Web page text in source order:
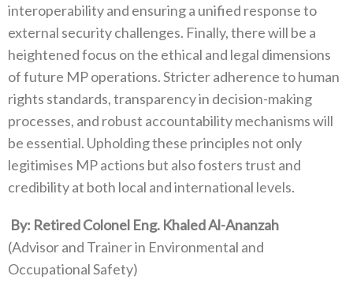
interoperability and ensuring‭ ‬a unified response to
external security challenges‭. ‬Finally‭, ‬there will be a
heightened focus on the ethical and legal dimensions
of future MP operations‭. ‬Stricter adherence to human
rights standards‭, ‬transparency in decision-making
processes‭, ‬and robust accountability mechanisms will
be essential‭. ‬Upholding these principles not only
legitimises MP actions but also fosters trust and
credibility at both local and international levels‭.‬
‭ ‬By‭: ‬Retired Colonel Eng‭. ‬Khaled Al-Ananzah
‭(‬Advisor and Trainer in Environmental and
Occupational Safety‭)‬